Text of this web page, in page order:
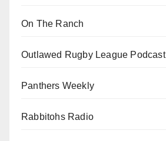
On The Ranch
Outlawed Rugby League Podcast
Panthers Weekly
Rabbitohs Radio